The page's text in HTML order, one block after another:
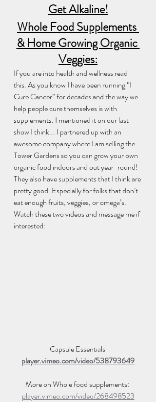
Get Alkaline!
Whole Food Supplements
& Home Growing Organic
Veggies:
If you are into health and wellness read
this. As you know I have been running “I
Cure Cancer” for decades and the way we
help people cure themselves is with
supplements. I mentioned it on our last
show I think... I partnered up with an
awesome company where I am selling the
Tower Gardens so you can grow your own
organic food indoors and out year-round!
They also have supplements that I think are
pretty good. Especially for folks that don’t
eat enough fruits, veggies, or omega’s.
Watch these two videos and message me if
interested:
Capsule Essentials
player.vimeo.com/video/538793649
More on Whole food supplements:
player.vimeo.com/video/268498523